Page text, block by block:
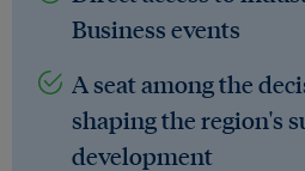
Business events
A seat among the
shaping the region's
development